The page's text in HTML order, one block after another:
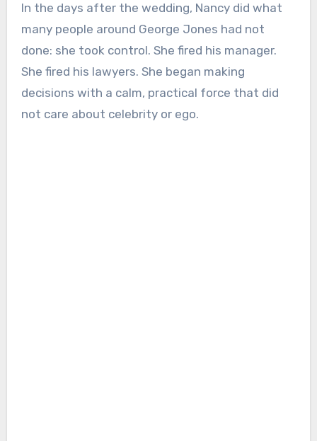
In the days after the wedding, Nancy did what
many people around George Jones had not
done: she took control. She fired his manager.
She fired his lawyers. She began making
decisions with a calm, practical force that did
not care about celebrity or ego.